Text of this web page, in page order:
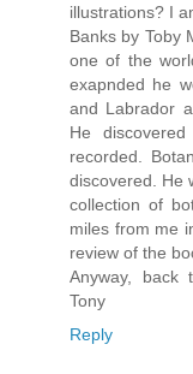
illustrations? I
Banks by Toby
one of the
exapnded he
and Labrador
He
recorded.
discovered. He
collection of
miles from me
review of the
Anyway, back
Tony
Reply